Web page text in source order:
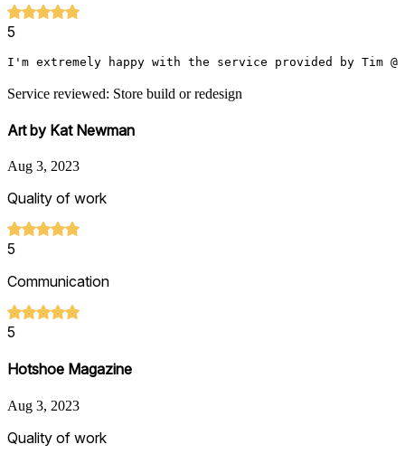
5
I'm extremely happy with the service provided by
Service reviewed: Store build or redesign
Art by Kat Newman
Aug 3, 2023
Quality of work
5
Communication
5
Hotshoe Magazine
Aug 3, 2023
Quality of work